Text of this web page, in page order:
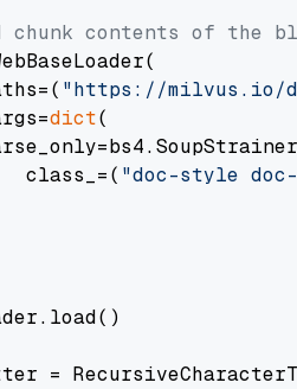
chunk contents of the
"https://milvus.io/
dict(
class_=(
"doc-style
=